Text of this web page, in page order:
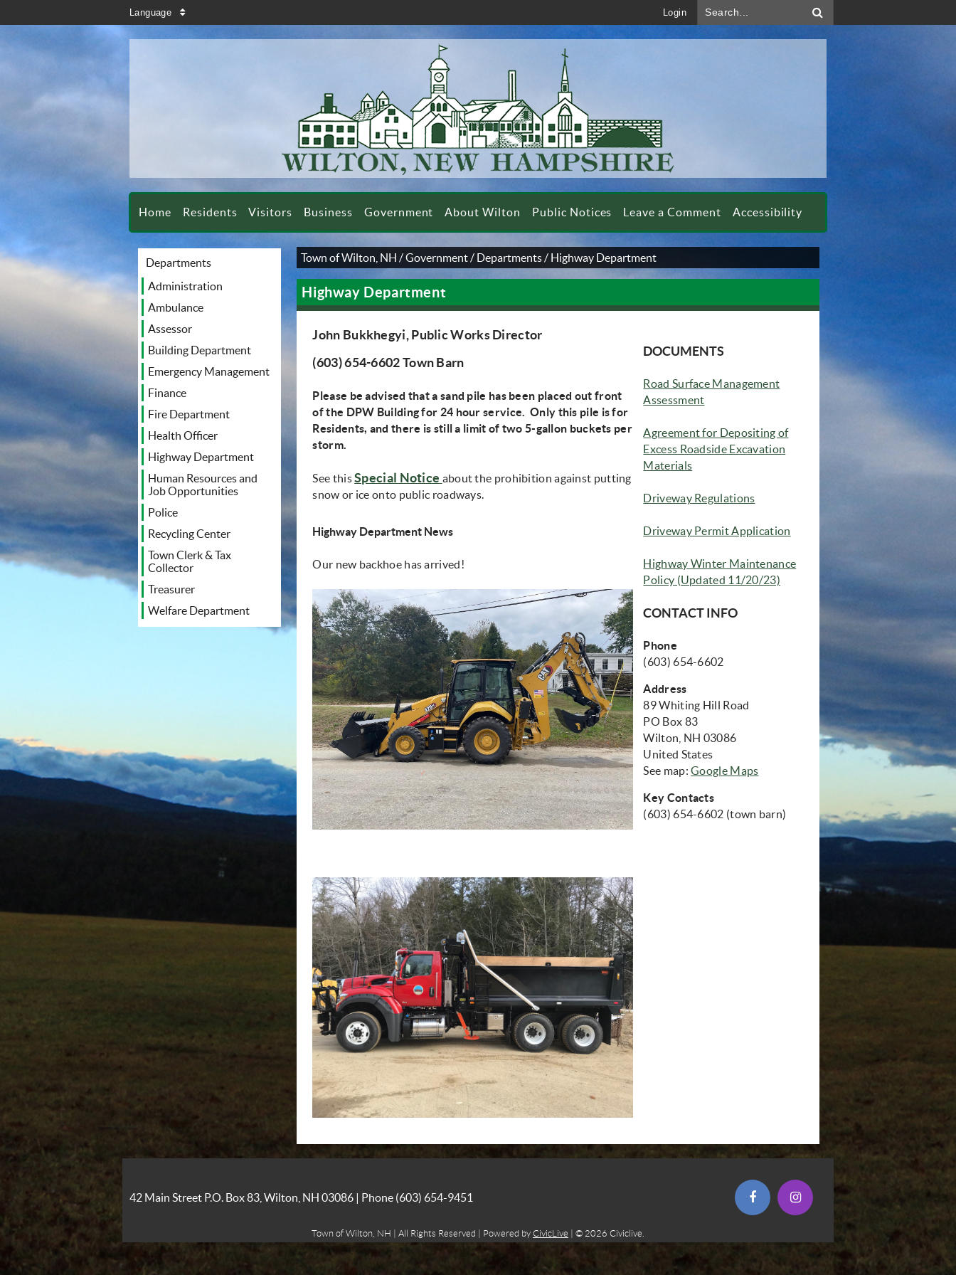
Languagesearch Login
Home Residents Visitors Business Government About Wilton Public Notices Leave a Comment Accessibility
Departments
Administration
Ambulance
Assessor
Building Department
Emergency Management
Finance
Fire Department
Health Officer
Highway Department
Human Resources and
Job Opportunities
Police
Recycling Center
Town Clerk & Tax
Collector
Treasurer
Welfare Department
Town of Wilton, NH /Government/ Departments/ Highway Department
Highway Department
John Bukkhegyi, Public Works Director
(603) 654-6602 Town Barn
Please be advised that a sand pile has been placed out front
of the DPW Building for 24 hour service. Only this pile is for
Residents, and there is still a limit of two 5-gallon buckets per
storm.
See thisSpecial Notice (opens in new window)
about the prohibition against putting
snow or ice onto public roadways.
Highway Department News
Our new backhoe has arrived!
DOCUMENTS
Road Surface Management
Assessment
Agreement for Depositing of
Excess Roadside Excavation
Materials
Driveway Regulations
Driveway Permit Application
Highway Winter Maintenance
Policy (Updated 11/20/23)(opens in new window)
CONTACT INFO
Phone
(603) 654-6602
Address
89 Whiting Hill Road
PO Box 83
Wilton, NH 03086
United States
See map:Google Maps(opens in new window)
Key Contacts
(603) 654-6602 (town barn)
42 Main Street P.O. Box 83, Wilton, NH 03086 | Phone (603) 654-9451 (opens in new window)
(opens in new window)
Town of Wilton, NH | All Rights Reserved | Powered by CivicLive | © 2026 Civiclive.